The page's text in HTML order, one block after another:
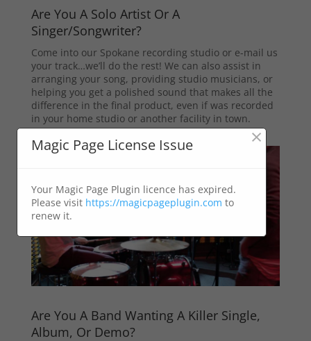
Are You A Solo Artist Or A
Singer/Songwriter?
Come into our Spokane recording studio or e-mail us
your track…we’ll do the rest! We can also assist in
arranging your song, providing studio musicians, or
helping you get a polished sound that makes all the
difference in the final product, even if was recorded
in your home studio or another facility in town.
Are You A Band Wanting A Killer Single,
Album, Or Demo?
Magic Page License Issue ×
Your Magic Page Plugin licence has expired.
Please visit https://magicpageplugin.com to
renew it.